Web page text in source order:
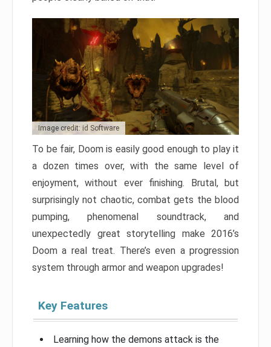
Image credit: id Software
To be fair, Doom is easily good enough to play it
a dozen times over, with the same level of
enjoyment, without ever finishing. Brutal, but
surprisingly not chaotic, combat gets the blood
pumping, phenomenal soundtrack, and
unexpectedly great storytelling make 2016’s
Doom a real treat. There’s even a progression
system through armor and weapon upgrades!
Key Features
Learning how the demons attack is the